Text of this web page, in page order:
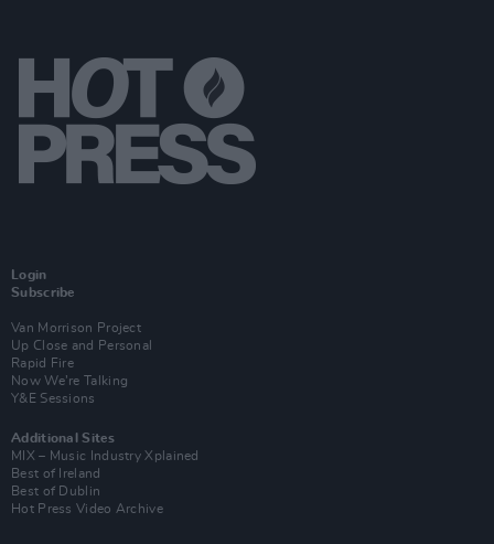
Login
Subscribe
Van Morrison Project
Up Close and Personal
Rapid Fire
Now We’re Talking
Y&E Sessions
Additional Sites
MIX – Music Industry Xplained
Best of Ireland
Best of Dublin
Hot Press Video Archive